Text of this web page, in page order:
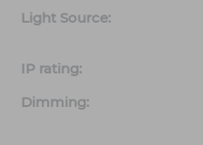
Light Source:
IP rating:
Dimming: